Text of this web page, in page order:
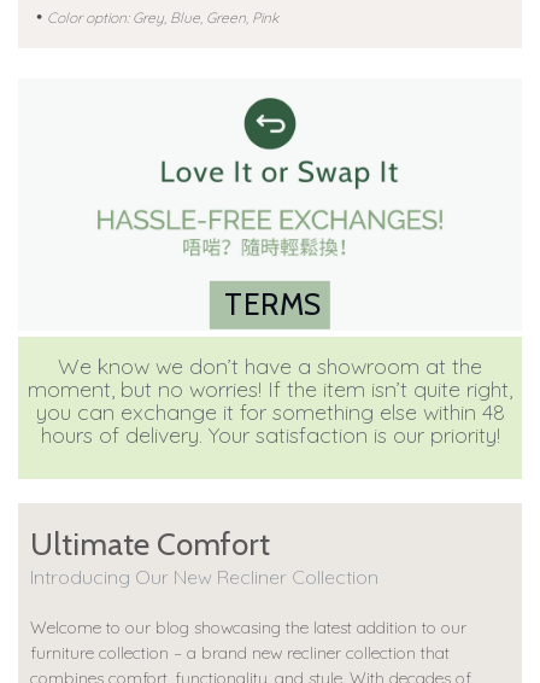
TERMS
We know we don’t have a showroom at the
moment, but no worries! If the item isn’t quite right,
you can exchange it for something else within 48
hours of delivery. Your satisfaction is our priority!
Ultimate Comfort
Introducing Our New Recliner Collection
Welcome to our blog showcasing the latest addition to our
furniture collection – a brand new recliner collection that
combines comfort, functionality, and style. With decades of
• Color option: Grey, Blue, Green, Pink